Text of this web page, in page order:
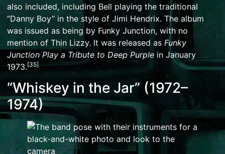
also included, including Bell playing the traditional
“Danny Boy” in the style of Jimi Hendrix. The album
was issued as being by Funky Junction, with no
mention of Thin Lizzy. It was released as Funky
Junction Play a Tribute to Deep Purple in January
1973.[35]
“Whiskey in the Jar” (1972–
1974)